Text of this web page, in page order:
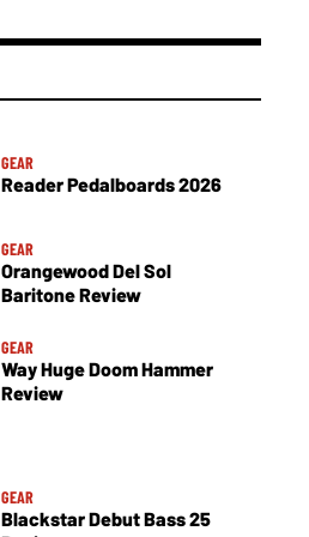
GEAR
Reader Pedalboards 2026
GEAR
Orangewood Del Sol
Baritone Review
GEAR
Way Huge Doom Hammer
Review
GEAR
Blackstar Debut Bass 25